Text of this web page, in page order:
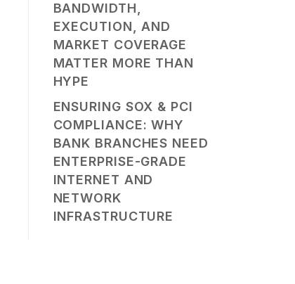
BANDWIDTH,
EXECUTION, AND
MARKET COVERAGE
MATTER MORE THAN
HYPE
ENSURING SOX & PCI
COMPLIANCE: WHY
BANK BRANCHES NEED
ENTERPRISE-GRADE
INTERNET AND
NETWORK
INFRASTRUCTURE